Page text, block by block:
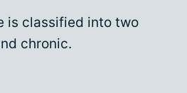
is classified into two
chronic.